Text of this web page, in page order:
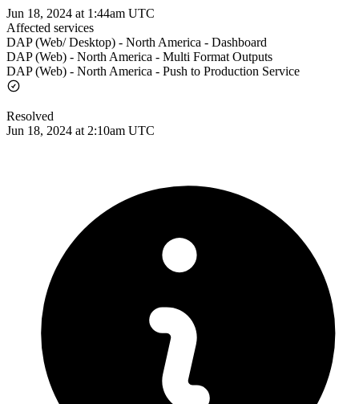
Jun 18, 2024 at 1:44am UTC
Affected services
DAP (Web/ Desktop) - North America - Dashboard
DAP (Web) - North America - Multi Format Outputs
DAP (Web) - North America - Push to Production Service
Resolved
Jun 18, 2024 at 2:10am UTC